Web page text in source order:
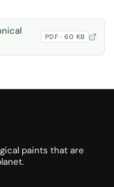
PDF · 60 KB
paints that are